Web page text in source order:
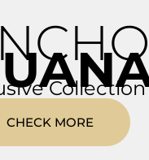
Collection
CHECK MORE